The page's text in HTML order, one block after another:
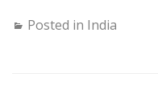
Posted in India